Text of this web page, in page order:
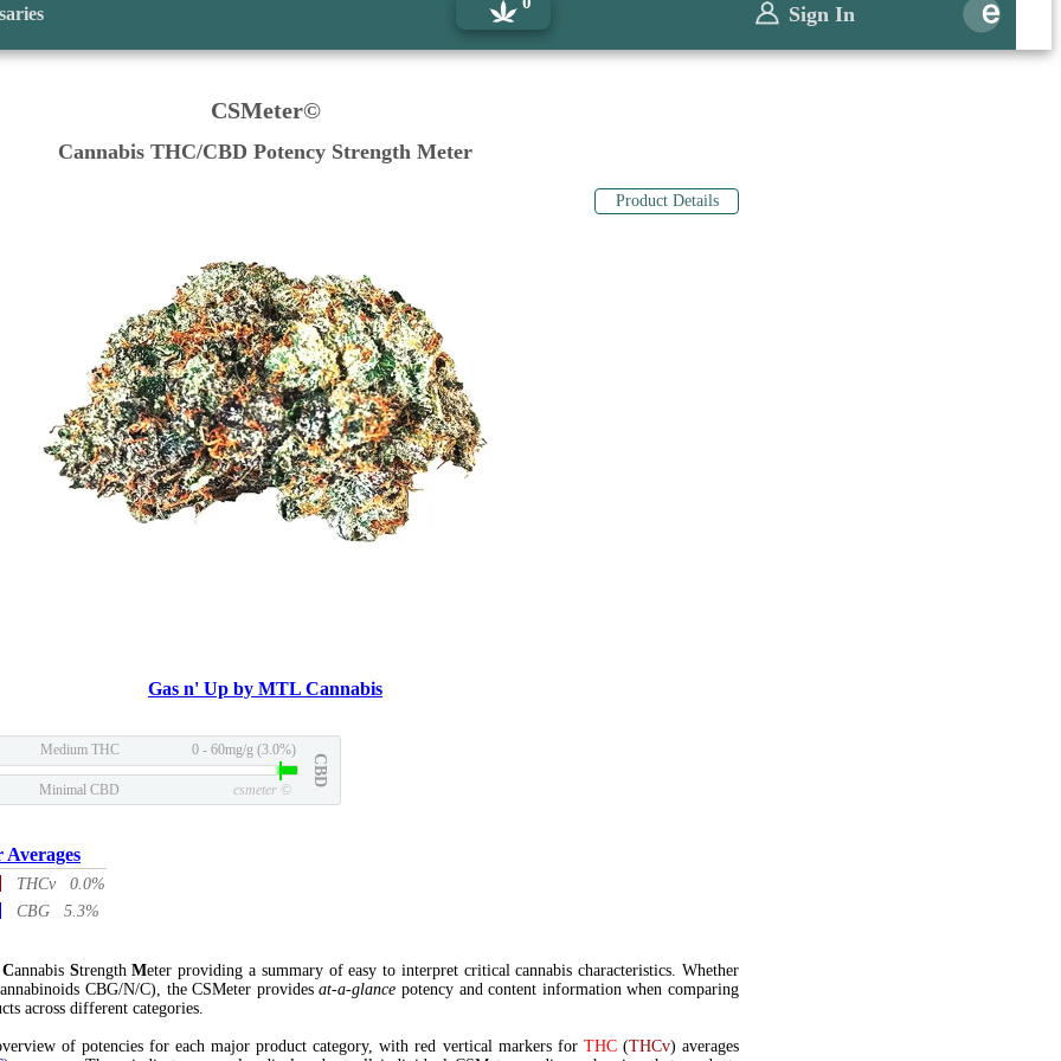
Sign In
CSMeter©
Cannabis THC/CBD Potency Strength Meter
Product Details
Gas n' Up by MTL Cannabis
Medium THC 0 - 60mg/g (3.0%)
CBD
Minimal CBD csmeter ©
THCv 0.0%
CBG 5.3%
Cannabis StrengthMeter providing a summary of easy to interpret critical cannabis characteristics. Whether
CBG/N/C), the CSMeter providesat-a-glance potency and content information when comparing
across different categories.
of potencies for each major product category, with red vertical markers for THC(THCv) averages